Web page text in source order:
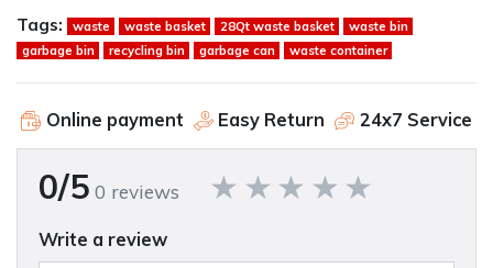
Tags: waste waste basket 28Qt waste basket
waste bin
garbage bin
recycling bin garbage can waste container
Online payment Easy Return 24x7 Service
0/5 0 reviews
Write a review